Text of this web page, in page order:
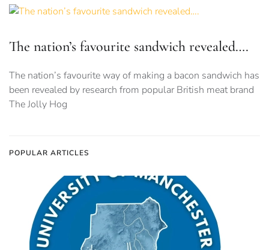
The nation’s favourite sandwich revealed….
The nation’s favourite way of making a bacon sandwich has
been revealed by research from popular British meat brand
The Jolly Hog
POPULAR ARTICLES